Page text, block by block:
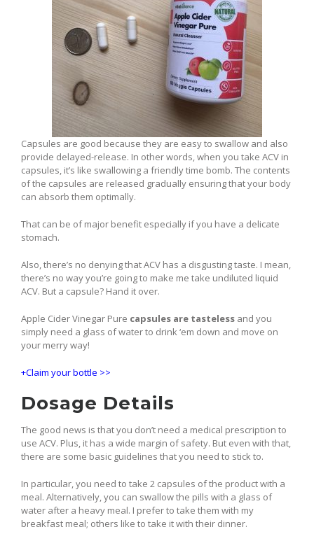
Capsules are good because they are easy to swallow and also
provide delayed-release. In other words, when you take ACV in
capsules, it’s like swallowing a friendly time bomb. The contents
of the capsules are released gradually ensuring that your body
can absorb them optimally.
That can be of major benefit especially if you have a delicate
stomach.
Also, there’s no denying that ACV has a disgusting taste. I mean,
there’s no way you’re going to make me take undiluted liquid
ACV. But a capsule? Hand it over.
Apple Cider Vinegar Pure capsules are tasteless and you
simply need a glass of water to drink ‘em down and move on
your merry way!
+Claim your bottle >>
Dosage Details
The good news is that you don’t need a medical prescription to
use ACV. Plus, it has a wide margin of safety. But even with that,
there are some basic guidelines that you need to stick to.
In particular, you need to take 2 capsules of the product with a
meal. Alternatively, you can swallow the pills with a glass of
water after a heavy meal. I prefer to take them with my
breakfast meal; others like to take it with their dinner.